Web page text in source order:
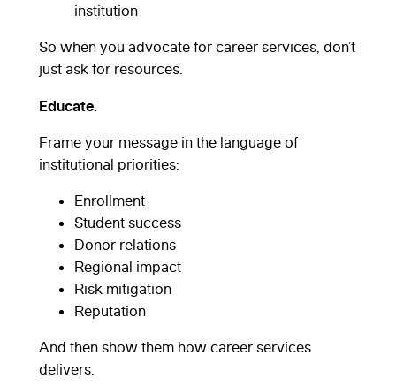
institution
So when you advocate for career services, don’t
just ask for resources.
Educate.
Frame your message in the language of
institutional priorities:
Enrollment
Student success
Donor relations
Regional impact
Risk mitigation
Reputation
And then show them how career services
delivers.